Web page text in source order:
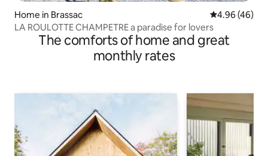
Home in Brassac 4.96 out of 5
4.96 (46)
LA ROULOTTE CHAMPETRE a paradise for lovers
The comforts of home and great
monthly rates